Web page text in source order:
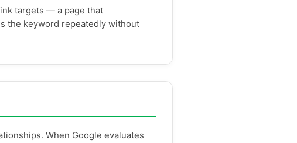
targets — a page that
the keyword repeatedly without
When Google evaluates